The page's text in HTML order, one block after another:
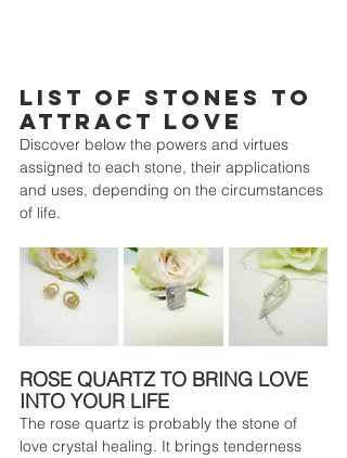
LIST OF STONES TO
ATTRACT LOVE
Discover below the powers and virtues
assigned to each stone, their applications
and uses, depending on the circumstances
of life.
ROSE QUARTZ TO BRING LOVE
INTO YOUR LIFE
The rose quartz is probably the stone of
love crystal healing. It brings tenderness